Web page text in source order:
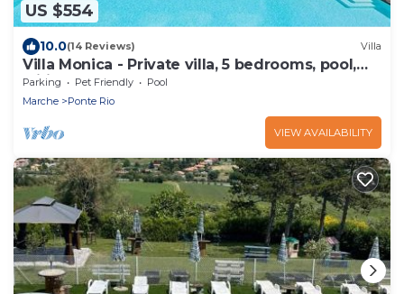
US $554
10.0(14 Reviews) Villa
Villa Monica - Private villa, 5 bedrooms, pool,
wifi, pets, Marche
Parking Pet Friendly
Pool
Marche
Ponte Rio
VIEW AVAILABILITY